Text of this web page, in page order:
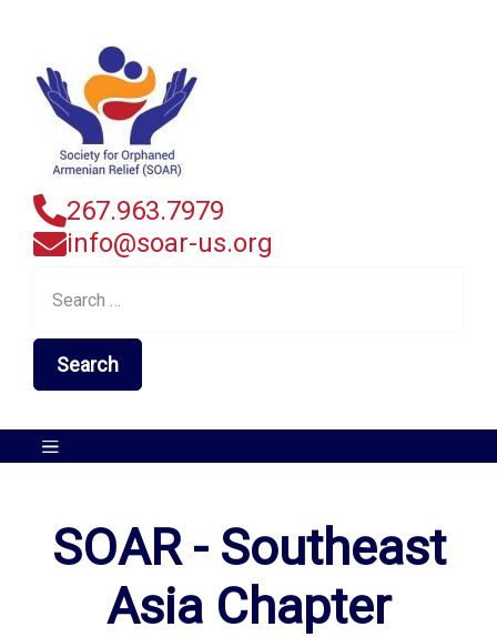
267.963.7979
info@soar-us.org
for:
SOAR - Southeast
Asia Chapter